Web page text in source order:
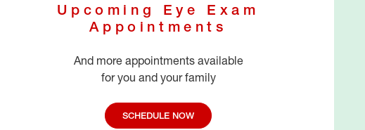
Upcoming Eye Exam
Appointments
And more appointments available
for you and your family
SCHEDULE NOW